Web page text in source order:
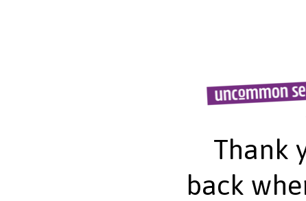
Thank
back